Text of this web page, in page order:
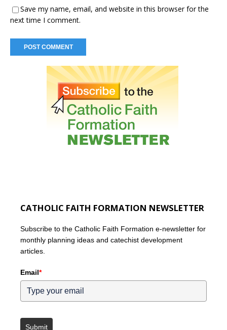
Save my name, email, and website in this browser for the
next time I comment.
CATHOLIC FAITH FORMATION NEWSLETTER
Subscribe to the Catholic Faith Formation e-newsletter for
monthly planning ideas and catechist development
articles.
Email*
Submit